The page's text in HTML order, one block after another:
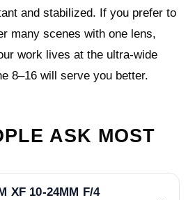
and stabilized. If you prefer to
many scenes with one lens,
work lives at the ultra‑wide
8–16 will serve you better.
ASK MOST
XF 10-24MM F/4